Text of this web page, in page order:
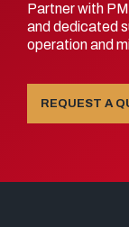
Partner with
and dedicated
operation and
REQUEST A